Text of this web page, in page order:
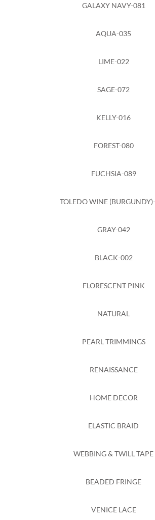
GALAXY NAVY-081
AQUA-035
LIME-022
SAGE-072
KELLY-016
FOREST-080
FUCHSIA-089
TOLEDO WINE
GRAY-042
BLACK-002
FLORESCENT PINK
NATURAL
PEARL TRIMMINGS
RENAISSANCE
HOME DECOR
ELASTIC BRAID
WEBBING & TWILL TAPE
BEADED FRINGE
VENICE LACE